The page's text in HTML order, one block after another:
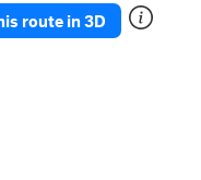
route in 3D